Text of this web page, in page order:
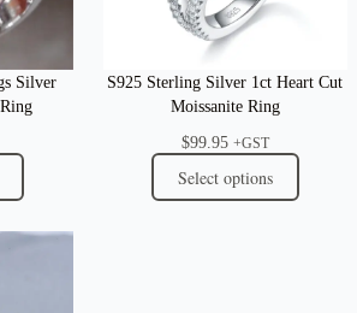
Silver
S925 Sterling Silver 1ct Heart Cut
Moissanite Ring
$99.95 +GST
Select options